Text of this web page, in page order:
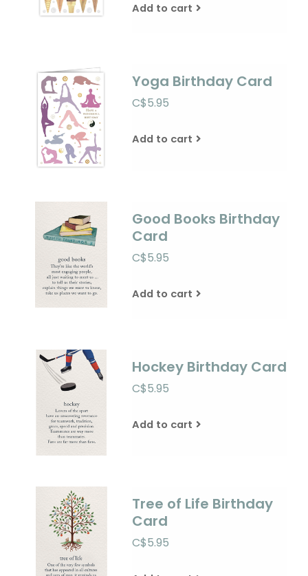
Add to cart
Yoga Birthday Card
C$5.95
Add to cart
Good Books Birthday
Card
C$5.95
Add to cart
Hockey Birthday Card
C$5.95
Add to cart
Tree of Life Birthday
Card
C$5.95